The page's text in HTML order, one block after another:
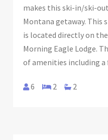
makes this ski-in/ski-
Montana getaway. This
is located directly on
Morning Eagle Lodge.
of amenities including a
6 2 2